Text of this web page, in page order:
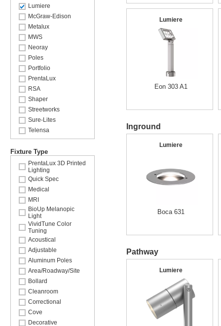
Lumiere
McGraw-Edison
Metalux
MWS
Neoray
Poles
Portfolio
PrentaLux
RSA
Shaper
Streetworks
Sure-Lites
Telensa
Fixture Type
PrentaLux 3D Printed
Lighting
Quick Spec
Medical
MRI
BioUp Melanopic
Light
VividTune Color
Tuning
Acoustical
Adjustable
Aluminum Poles
Area/Roadway/Site
Bollard
Cleanroom
Correctional
Cove
Decorative
Lumiere
Eon 303 A1
Inground
Lumiere
Boca 631
Pathway
Lumiere